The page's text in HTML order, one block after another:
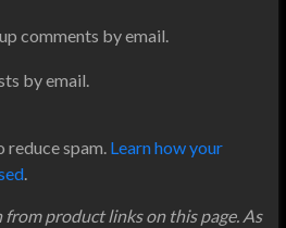
comments by email.
by email.
reduce spam. Learn how your
.
from product links on this page. As